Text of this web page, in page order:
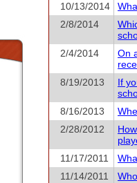
10/13/2014
2/8/2014
2/4/2014
On
8/19/2013
If
8/16/2013
2/28/2012
11/17/2011
11/14/2011